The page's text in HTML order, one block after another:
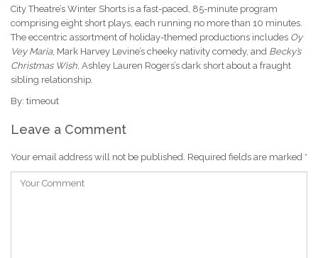
City Theatre’s Winter Shorts is a fast-paced, 85-minute program
comprising eight short plays, each running no more than 10 minutes.
The eccentric assortment of holiday-themed productions includes Oy
Vey Maria, Mark Harvey Levine’s cheeky nativity comedy, and Becky’s
Christmas Wish, Ashley Lauren Rogers’s dark short about a fraught
sibling relationship.
By: timeout
Leave a Comment
Your email address will not be published. Required fields are marked *